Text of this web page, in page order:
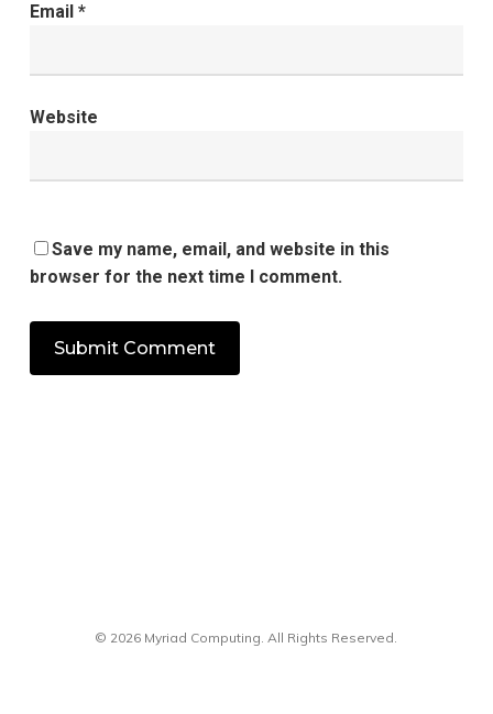
Email *
Website
Save my name, email, and website in this
browser for the next time I comment.
© 2026 Myriad Computing. All Rights Reserved.